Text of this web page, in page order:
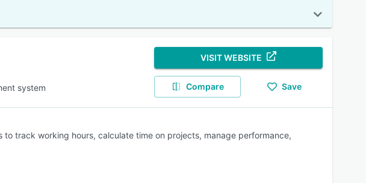
system
VISIT WEBSITE
Compare Save
track working hours, calculate time on projects, manage performance,